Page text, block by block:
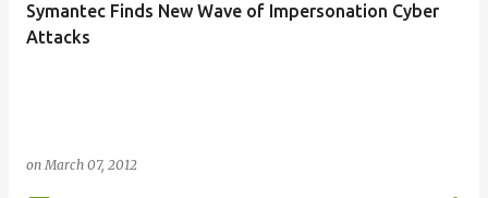
Symantec Finds New Wave of Impersonation Cyber
Attacks
onMarch 07, 2012